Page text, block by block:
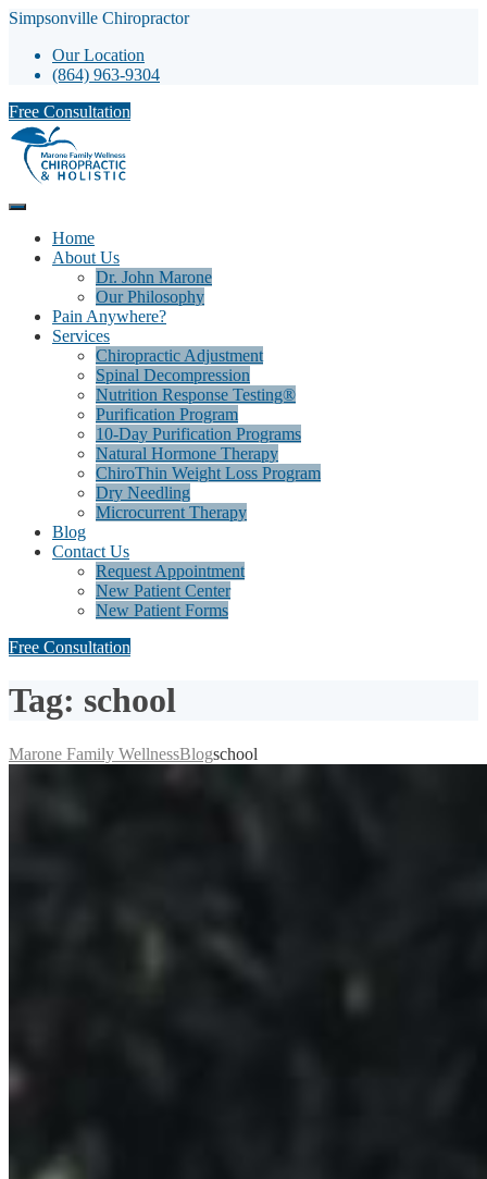
Simpsonville Chiropractor
Our Location
(864) 963-9304
Free Consultation
Home
About Us
Dr. John Marone
Our Philosophy
Pain Anywhere?
Services
Chiropractic Adjustment
Spinal Decompression
Nutrition Response Testing®
Purification Program
10-Day Purification Programs
Natural Hormone Therapy
ChiroThin Weight Loss Program
Dry Needling
Microcurrent Therapy
Blog
Contact Us
Request Appointment
New Patient Center
New Patient Forms
Free Consultation
Tag: school
Marone Family WellnessBlogschool